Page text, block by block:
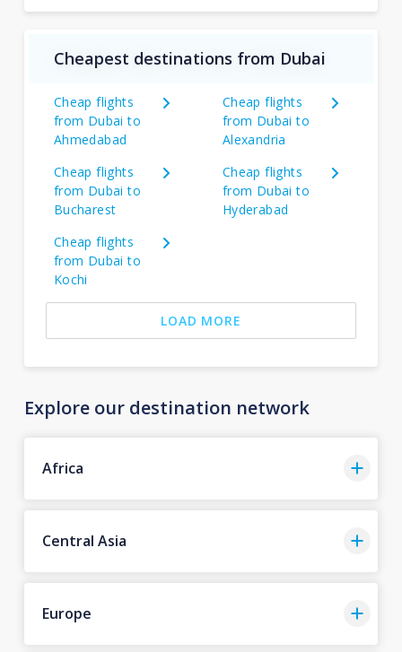
Cheapest destinations from Dubai
Cheap flights
from Dubai to
Ahmedabad
Cheap flights
from Dubai to
Alexandria
Cheap flights
from Dubai to
Bucharest
Cheap flights
from Dubai to
Hyderabad
Cheap flights
from Dubai to
Kochi
LOAD MORE
Explore our destination network
Africa
Central Asia
Europe